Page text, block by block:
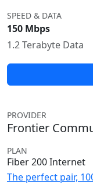
SPEED & DATA
150 Mbps
1.2 Terabyte Data
PROVIDER
Frontier
PLAN
Fiber 200 Internet
The perfect pair,